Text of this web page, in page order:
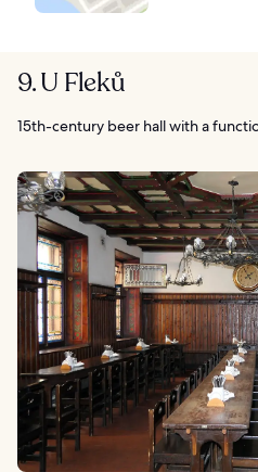
9. U Fleků
15th-century beer hall with a